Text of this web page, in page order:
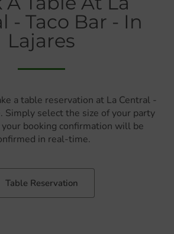
- Taco Bar - In
Lajares
a table reservation at La Central -
Simply select the size of your party
your booking confirmation will be
in real-time.
Table Reservation